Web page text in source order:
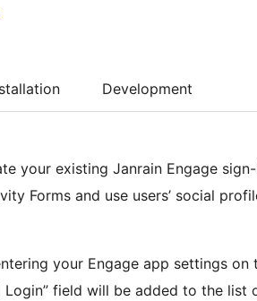
Development
your existing Janrain Engage
Forms and use users’ social
your Engage app settings on
Login” field will be added to the list